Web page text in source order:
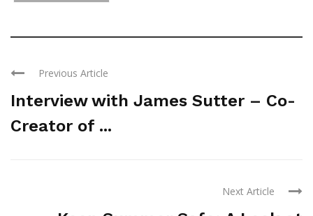
Previous Article
Interview with James Sutter – Co-
Creator of ...
Next Article